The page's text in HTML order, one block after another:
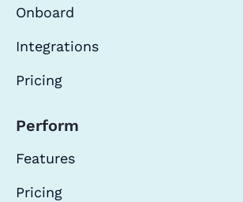
Onboard
Integrations
Pricing
Perform
Features
Pricing